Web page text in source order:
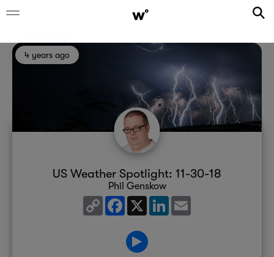
4 years ago
US Weather Spotlight: 11-30-18
Phil Genskow
Copy
Link
Facebook
X LinkedIn